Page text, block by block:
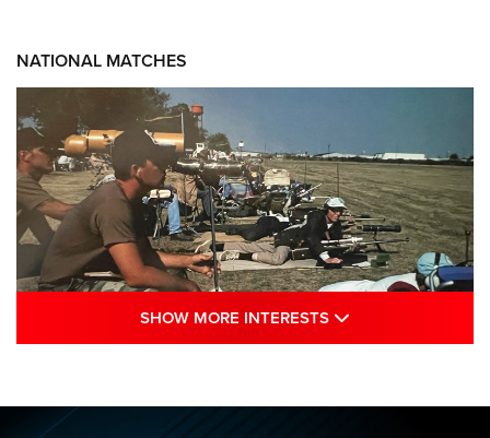
NATIONAL MATCHES
Sports Journal
SHOW MORE INTERESTS